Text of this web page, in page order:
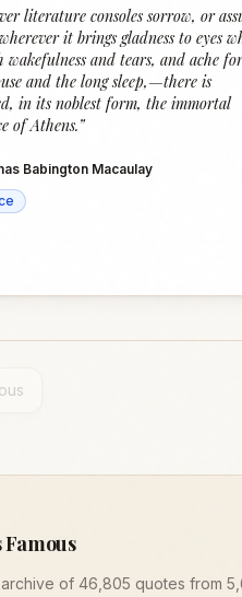
literature consoles sorrow, or
it brings gladness to eyes
and tears, and ache
and the long sleep,—there is
in its noblest form, the immortal
of Athens.”
Babington Macaulay
Famous
of 46,805 quotes from